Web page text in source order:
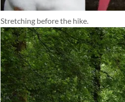
Stretching before the hike.